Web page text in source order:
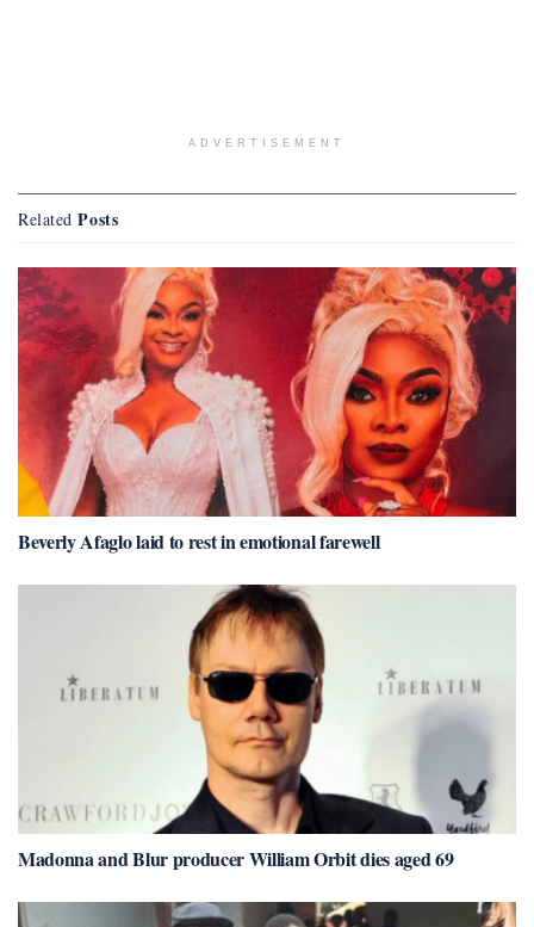
ADVERTISEMENT
Related Posts
Beverly Afaglo laid to rest in emotional farewell
Madonna and Blur producer William Orbit dies aged 69